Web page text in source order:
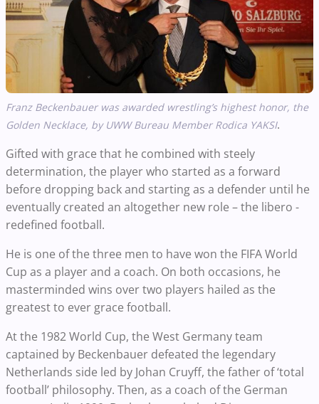
Franz Beckenbauer was awarded wrestling’s highest honor, the
Golden Necklace, by UWW Bureau Member Rodica YAKSI.
Gifted with grace that he combined with steely
determination, the player who started as a forward
before dropping back and starting as a defender until he
eventually created an altogether new role – the libero -
redefined football.
He is one of the three men to have won the FIFA World
Cup as a player and a coach. On both occasions, he
masterminded wins over two players hailed as the
greatest to ever grace football.
At the 1982 World Cup, the West Germany team
captained by Beckenbauer defeated the legendary
Netherlands side led by Johan Cruyff, the father of ‘total
football’ philosophy. Then, as a coach of the German